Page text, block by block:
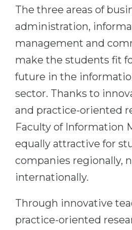
PROFESSIONS
Professions
Fields of Study
Sample Vacancies
CAREER GUIDANCE
Holland Test
Interest Map Test
100%
Engineering
Physics
Management
Other Field
WE APPLY FROM...
Russia
Ukraine
Azerbaijan
Armenia
The three areas of
administration,
management and
make the students fit
future in the
sector. Thanks to
and practice-oriented
Faculty of Information
equally attractive for
companies regionally,
internationally.
Through innovative
practice-oriented